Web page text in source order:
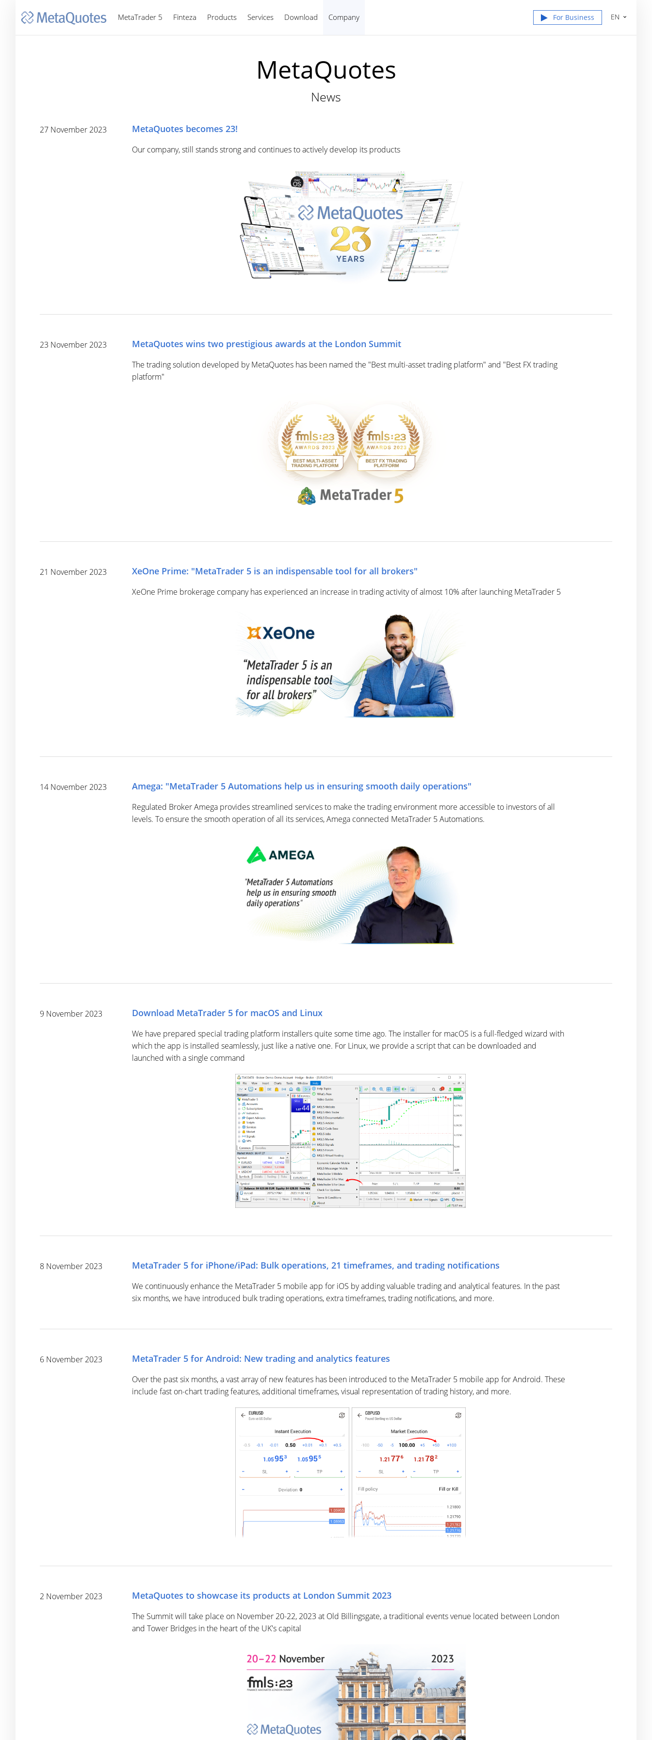
MetaTrader 5 Finteza Products Services Download Company For Business EN
MetaQuotes
News
27 November 2023 MetaQuotes becomes 23!
Our company, still stands strong and continues to actively develop its products
23 November 2023 MetaQuotes wins two prestigious awards at the London Summit
The trading solution developed by MetaQuotes has been named the "Best multi-asset trading platform" and "Best FX trading
platform"
21 November 2023 XeOne Prime: "MetaTrader 5 is an indispensable tool for all brokers"
XeOne Prime brokerage company has experienced an increase in trading activity of almost 10% after launching MetaTrader 5
14 November 2023 Amega: "MetaTrader 5 Automations help us in ensuring smooth daily operations"
Regulated Broker Amega provides streamlined services to make the trading environment more accessible to investors of all
levels. To ensure the smooth operation of all its services, Amega connected MetaTrader 5 Automations.
9 November 2023 Download MetaTrader 5 for macOS and Linux
We have prepared special trading platform installers quite some time ago. The installer for macOS is a full-fledged wizard with
which the app is installed seamlessly, just like a native one. For Linux, we provide a script that can be downloaded and
launched with a single command
8 November 2023 MetaTrader 5 for iPhone/iPad: Bulk operations, 21 timeframes, and trading notifications
We continuously enhance the MetaTrader 5 mobile app for iOS by adding valuable trading and analytical features. In the past
six months, we have introduced bulk trading operations, extra timeframes, trading notifications, and more.
6 November 2023 MetaTrader 5 for Android: New trading and analytics features
Over the past six months, a vast array of new features has been introduced to the MetaTrader 5 mobile app for Android. These
include fast on-chart trading features, additional timeframes, visual representation of trading history, and more.
2 November 2023 MetaQuotes to showcase its products at London Summit 2023
The Summit will take place on November 20-22, 2023 at Old Billingsgate, a traditional events venue located between London
and Tower Bridges in the heart of the UK's capital